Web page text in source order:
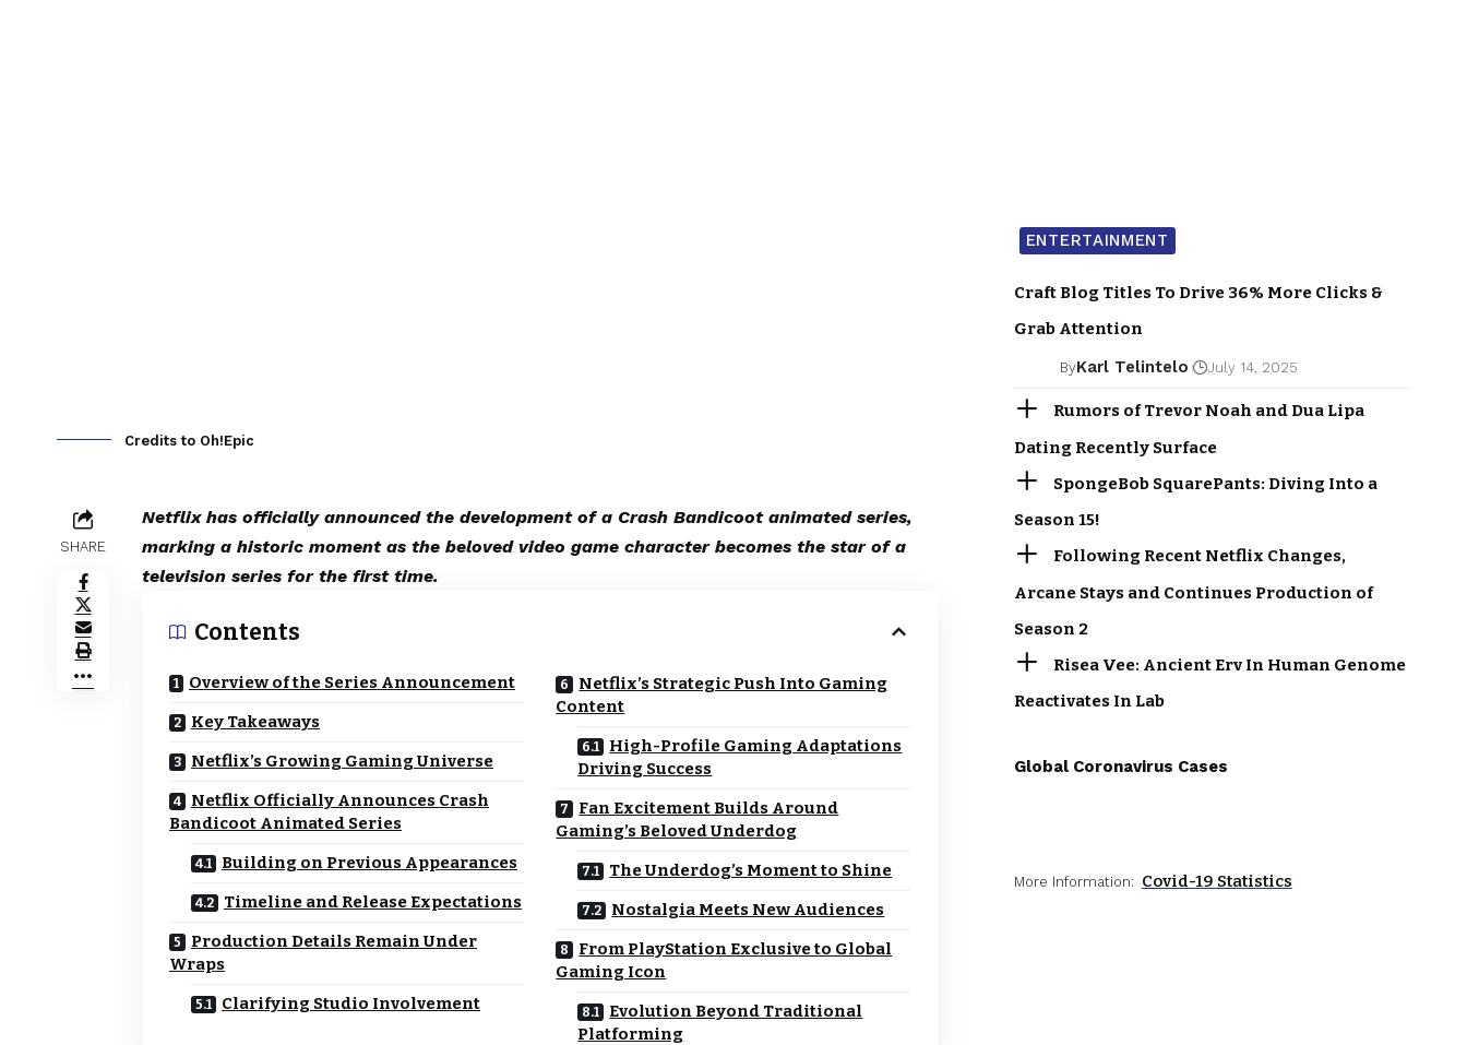
Credits to Oh!Epic
SHARE
Netflix has officially announced the development of a Crash Bandicoot animated series,
marking a historic moment as the beloved video game character becomes the star of a
television series for the first time.
Contents
Overview of the Series Announcement
Key Takeaways
Netflix’s Growing Gaming Universe
Netflix Officially Announces Crash
Bandicoot Animated Series
Building on Previous Appearances
Timeline and Release Expectations
Production Details Remain Under
Wraps
Clarifying Studio Involvement
Netflix’s Strategic Push Into Gaming
Content
High-Profile Gaming Adaptations
Driving Success
Fan Excitement Builds Around
Gaming’s Beloved Underdog
The Underdog’s Moment to Shine
Nostalgia Meets New Audiences
From PlayStation Exclusive to Global
Gaming Icon
Evolution Beyond Traditional
Platforming
ENTERTAINMENT
Craft Blog Titles To Drive 36% More Clicks &
Grab Attention
ByKarl Telintelo July 14, 2025
Rumors of Trevor Noah and Dua Lipa
Dating Recently Surface
SpongeBob SquarePants: Diving Into a
Season 15!
Following Recent Netflix Changes,
Arcane Stays and Continues Production of
Season 2
Risea Vee: Ancient Erv In Human Genome
Reactivates In Lab
Global Coronavirus Cases
More Information: Covid-19 Statistics